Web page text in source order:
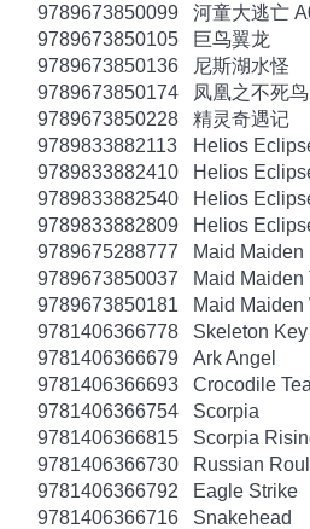
9789673850099
河童大逃亡
9789673850105
巨鸟翼龙
9789673850136
尼斯湖水怪
9789673850174
凤凰之不死鸟
9789673850228
精灵奇遇记
9789833882113
Helios
9789833882410
Helios
9789833882540
Helios
9789833882809
Helios
9789675288777
Maid Maiden
9789673850037
Maid Maiden
9789673850181
Maid
9781406366778
Skeleton Key
9781406366679
Ark Angel
9781406366693
Crocodile
9781406366754
Scorpia
9781406366815
Scorpia
9781406366730
Russian
9781406366792
Eagle Strike
9781406366716
Snakehead